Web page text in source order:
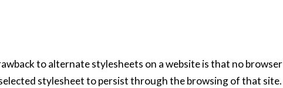
to alternate stylesheets on a website is that no
stylesheet to persist through the browsing of that